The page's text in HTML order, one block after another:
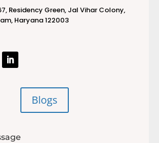
Residency Green, Jal Vihar Colony,
Haryana 122003
Blogs